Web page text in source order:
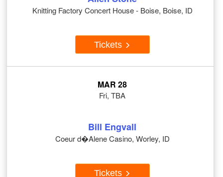
Knitting Factory Concert House - Boise, Boise, ID
Tickets
MAR 28
Fri, TBA
Bill Engvall
Coeur d�Alene Casino, Worley, ID
Tickets